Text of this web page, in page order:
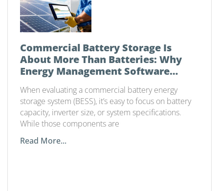
Commercial Battery Storage Is
About More Than Batteries: Why
Energy Management Software
When evaluating a commercial battery energy
storage system (BESS), it’s easy to focus on battery
capacity, inverter size, or system specifications.
While those components are
Read More...